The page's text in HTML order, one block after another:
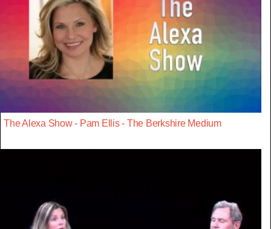
The Alexa Show - Pam Ellis - The Berkshire Medium